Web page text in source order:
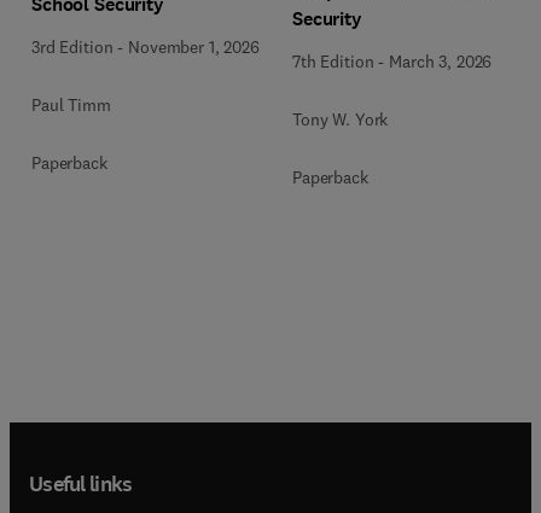
3rd Edition - November 1, 2026
Paul Timm
Paperback
Security
7th Edition - March 3, 2026
Tony W. York
Paperback
Useful links